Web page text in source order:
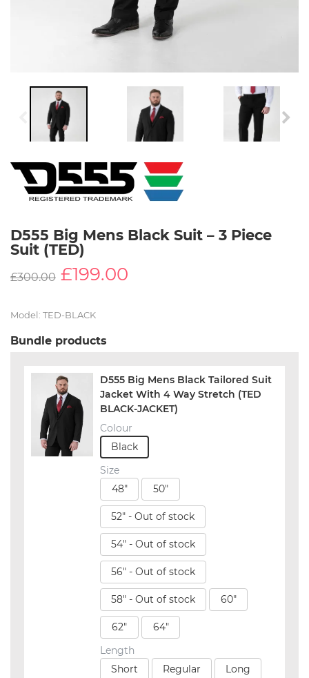
D555 Big Mens Black Suit – 3 Piece
Suit (TED)
£300.00 £199.00
Model: TED-BLACK
Bundle products
D555 Big Mens Black Tailored Suit
Jacket With 4 Way Stretch (TED
BLACK-JACKET)
Colour
Black
Size
48"
50"
52" - Out of stock
54" - Out of stock
56" - Out of stock
58" - Out of stock 60"
62"
64"
Length
Short
Regular Long